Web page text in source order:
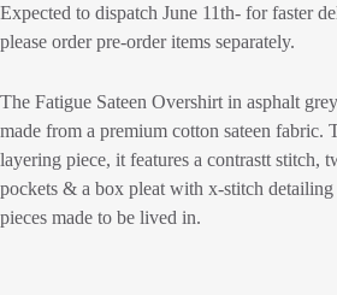
Expected to dispatch June 11th- for faster
please order pre-order items separately.
The Fatigue Sateen Overshirt in asphalt
made from a premium cotton sateen fabric.
layering piece, it features a contrastt stitch,
pockets & a box pleat with x-stitch
pieces made to be lived in.